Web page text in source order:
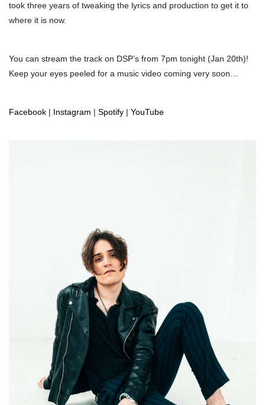
took three years of tweaking the lyrics and production to get it to
where it is now.
You can stream the track on DSP’s from 7pm tonight (Jan 20th)!
Keep your eyes peeled for a music video coming very soon…
Facebook | Instagram | Spotify | YouTube